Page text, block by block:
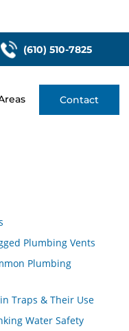
(610) 510-7825
Contact
Plumbing Vents
Plumbing
Traps & Their Use
Water Safety